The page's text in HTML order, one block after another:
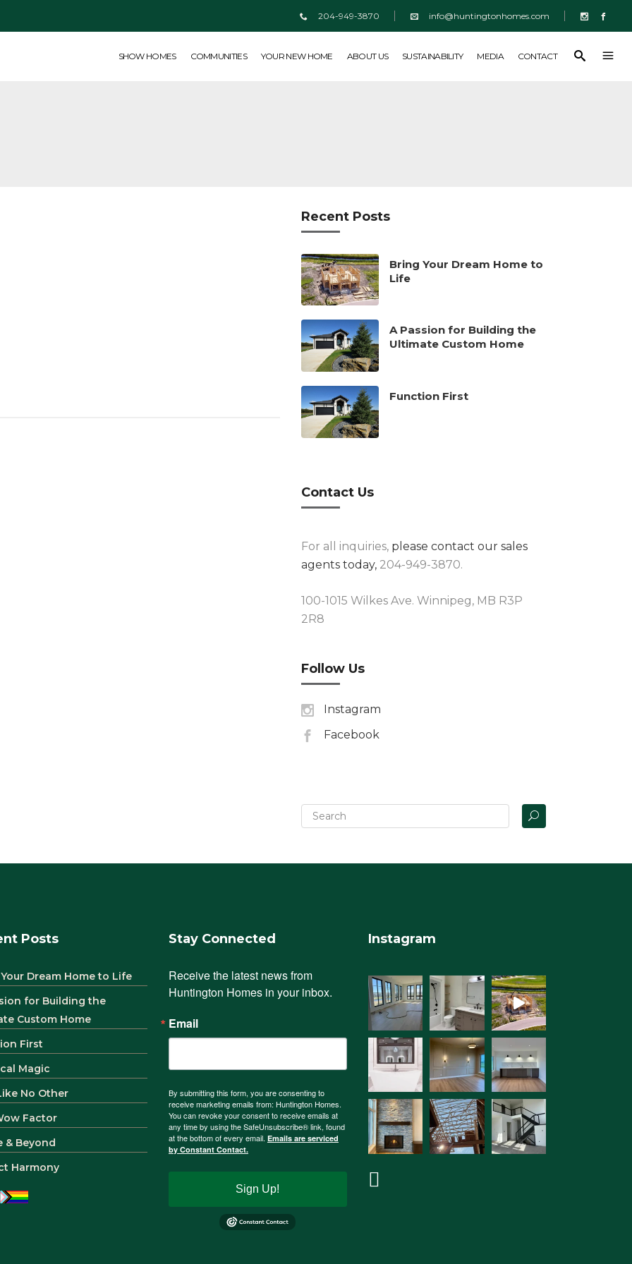
204-949-3870 info@huntingtonhomes.com
SHOW HOMES COMMUNITIES YOUR NEW HOME ABOUT US SUSTAINABILITY MEDIA CONTACT
ABOUT US SUSTAINABILITY MEDIA CONTACT
Recent Posts
Bring Your Dream Home to
Life
A Passion for Building the
Ultimate Custom Home
Function First
Contact Us
For all inquiries, please contact our sales
agents today, 204-949-3870.
100-1015 Wilkes Ave. Winnipeg, MB R3P
2R8
Follow Us
Instagram
Facebook
Posts
Dream Home to Life
for Building the
Custom Home
First
Magic
No Other
Factor
& Beyond
Harmony
Stay Connected
Receive the latest news from
Huntington Homes in your inbox.
Email
By submitting this form, you are consenting to
receive marketing emails from: Huntington Homes.
You can revoke your consent to receive emails at
any time by using the SafeUnsubscribe® link, found
at the bottom of every email. Emails are serviced
by Constant Contact.
Sign Up!
Instagram